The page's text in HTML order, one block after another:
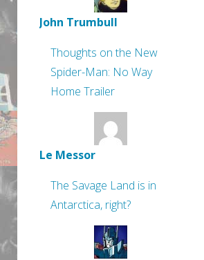
John Trumbull
Thoughts on the New
Spider-Man: No Way
Home Trailer
Le Messor
The Savage Land is in
Antarctica, right?